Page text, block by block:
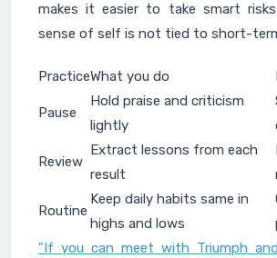
makes it easier to take smart
sense of self is not tied to short-
PracticeWhat you do
Pause
Hold praise and criticism
lightly
Review
Extract lessons from each
result
Routine
Keep daily habits same in
highs and lows
"If you can meet with Triumph